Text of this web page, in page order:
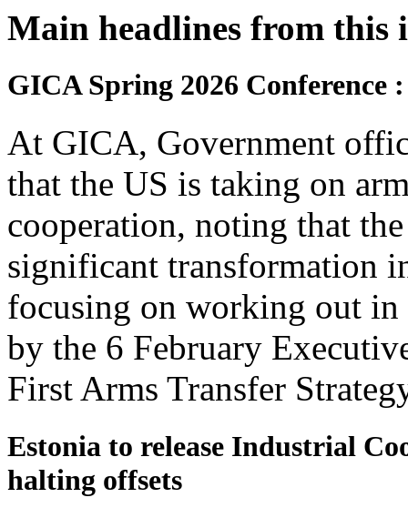
Main headlines from this
GICA Spring 2026 Conference
At GICA, Government
that the US is taking on
cooperation, noting that
significant transformation
focusing on working out in
by the 6 February
First Arms Transfer
Estonia to release Industrial
halting offsets